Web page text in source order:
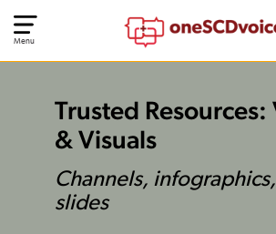
Menu
Trusted Resources:
& Visuals
Channels,
slides